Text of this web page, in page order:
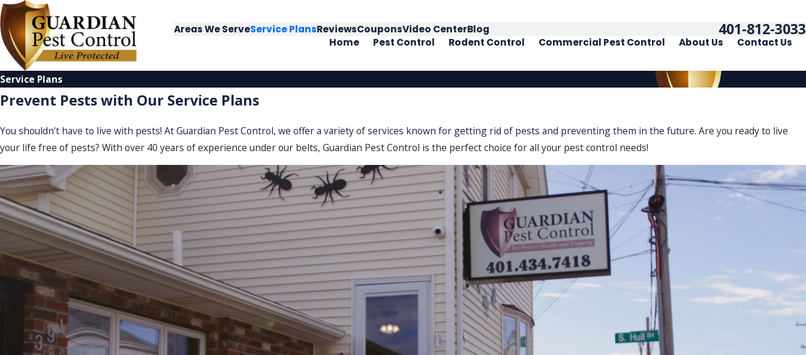
Areas We ServeService PlansReviewsCouponsVideo CenterBlog 401-812-3033
Home Pest Control Rodent Control Commercial Pest Control About Us Contact Us
Service Plans
Prevent Pests with Our Service Plans
You shouldn't have to live with pests! At Guardian Pest Control, we offer a variety of services known for getting rid of pests and preventing them in the future. Are you ready to live
your life free of pests? With over 40 years of experience under our belts, Guardian Pest Control is the perfect choice for all your pest control needs!